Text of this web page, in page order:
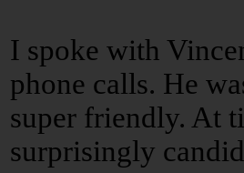
I spoke with
phone calls. He
super friendly. At
surprisingly